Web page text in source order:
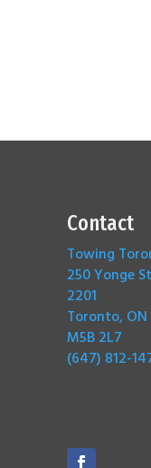
Contact
Towing
250 Yonge
2201
Toronto, ON
M5B 2L7
(647) 812-